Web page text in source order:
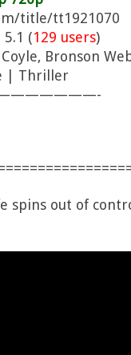
title/tt1921070
5.1 (129 users)
Bronson
| Thriller
spins out of